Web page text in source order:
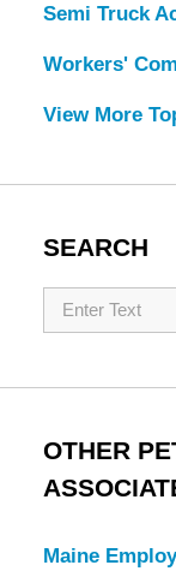
Semi Truck
Workers'
View More
SEARCH
Search
OTHER
Maine